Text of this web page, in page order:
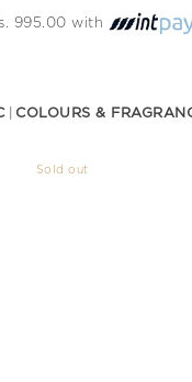
995.00 with
COLOURS &
Sold out